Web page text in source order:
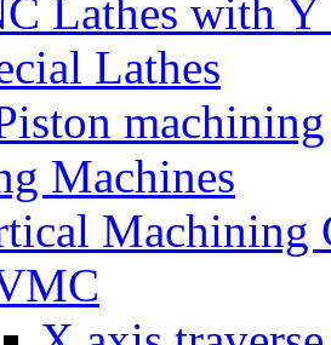
Lathes with Y
Lathes
machining
Machines
Machining